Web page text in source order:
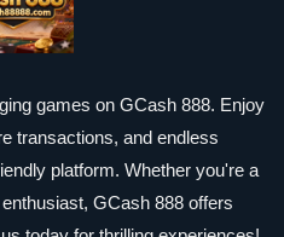
games on GCash 888. Enjoy
transactions, and endless
platform. Whether you're a
GCash 888 offers